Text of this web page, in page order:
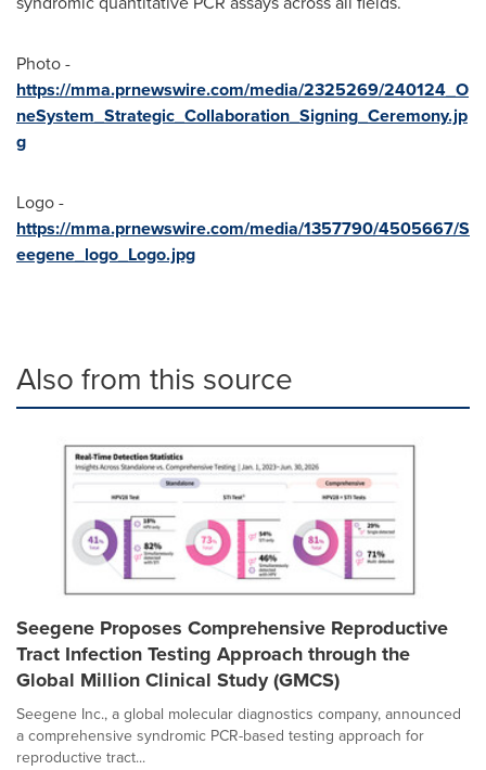
Photo -
https://mma.prnewswire.com/media/2325269/240124_O
neSystem_Strategic_Collaboration_Signing_Ceremony.jp
g
Logo -
https://mma.prnewswire.com/media/1357790/4505667/S
eegene_logo_Logo.jpg
Also from this source
Seegene Proposes Comprehensive Reproductive
Tract Infection Testing Approach through the
Global Million Clinical Study (GMCS)
Seegene Inc., a global molecular diagnostics company, announced
a comprehensive syndromic PCR-based testing approach for
reproductive tract...